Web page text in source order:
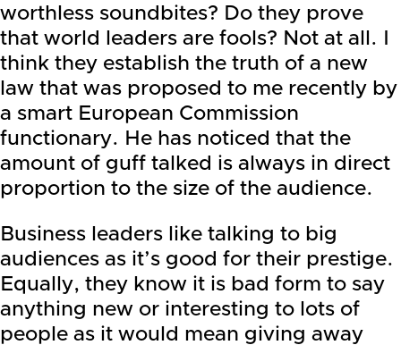
worthless soundbites? Do they prove
that world leaders are fools? Not at all. I
think they establish the truth of a new
law that was proposed to me recently by
a smart European Commission
functionary. He has noticed that the
amount of guff talked is always in direct
proportion to the size of the audience.
Business leaders like talking to big
audiences as it’s good for their prestige.
Equally, they know it is bad form to say
anything new or interesting to lots of
people as it would mean giving away